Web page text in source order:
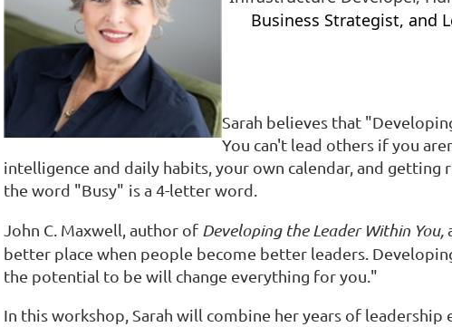
Business Strategist, and
Sarah believes that
You can't lead others if you
intelligence and daily habits, your own calendar, and getting
the word "Busy" is a 4-letter word.
John C. Maxwell, author of Developing the Leader Within You,
better place when people become better leaders.
the potential to be will change everything for you."
In this workshop, Sarah will combine her years of